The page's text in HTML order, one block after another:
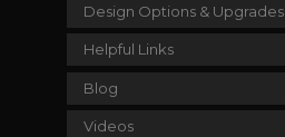
Design Options & Upgrades
Helpful Links
Blog
Videos